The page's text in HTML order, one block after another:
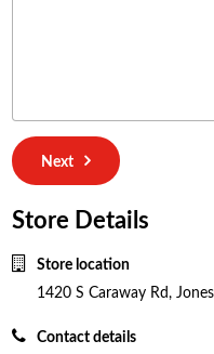
Next
Store Details
Store location
1420 S Caraway Rd,
Contact details